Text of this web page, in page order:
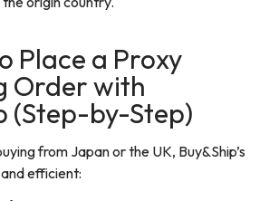
Place a Proxy
Order with
(Step-by-Step)
from Japan or the UK, Buy&Ship’s
efficient: